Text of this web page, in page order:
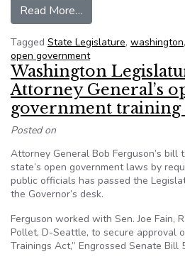
Read More…
Tagged State Legislature, washington,
open government
Washington
Attorney General’s
government
Posted on
Attorney General Bob Ferguson’s
state’s open government laws by
public officials has passed the
the Governor’s desk.
Ferguson worked with Sen. Joe Fain,
Pollet, D-Seattle, to secure approval
Trainings Act,” Engrossed Senate Bill